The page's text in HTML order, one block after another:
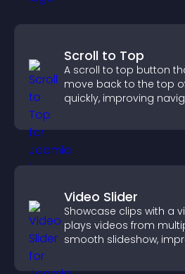
Scroll to Top
A scroll to top button
move back to the top
quickly, improving
Video Slider
Showcase clips with a
plays videos from
smooth slideshow,